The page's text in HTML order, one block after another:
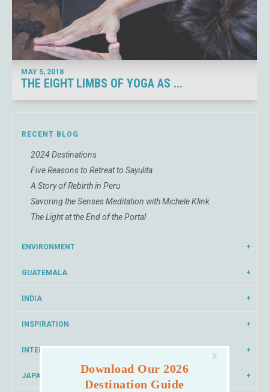
MAY 5, 2018
THE EIGHT LIMBS OF YOGA AS ...
RECENT BLOG
2024 Destinations
Five Reasons to Retreat to Sayulita
A Story of Rebirth in Peru
Savoring the Senses Meditation with Michele Klink
The Light at the End of the Portal
ENVIRONMENT
GUATEMALA
INDIA
INSPIRATION
INTERNATIONAL YOGA
JAPAN
Download Our 2026
Destination Guide